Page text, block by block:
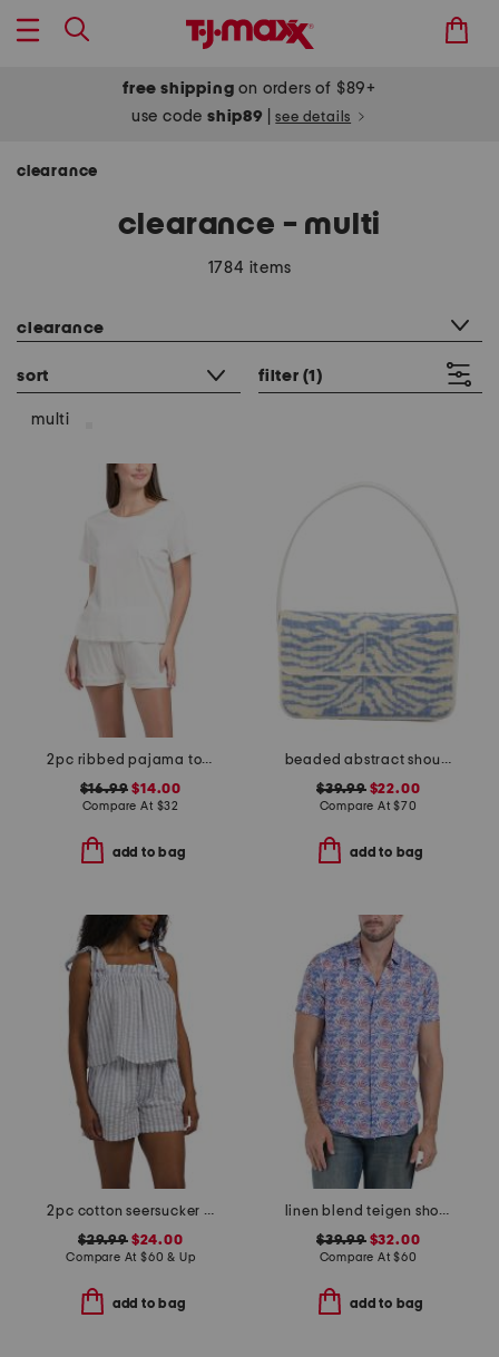
free shipping on orders of $89+
use codeship89 see details
clearance
clearance - multi
1784 items
clearance
sort filter (1)
multi
2pc ribbed pajama top and shorts set
$16.99 $14.00
Compare At $32
add to bag
beaded abstract shoulder bag
$39.99$22.00
Compare At$70
add to bag
2pc cotton seersucker shoreline pajama set
$29.99$24.00
Compare At $60 & Up
add to bag
linen blend teigen short sleeve shirt
$39.99$32.00
Compare At$60
add to bag